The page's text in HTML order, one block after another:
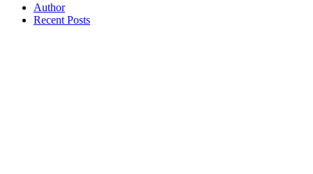
Author
Recent Posts